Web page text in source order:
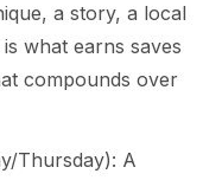
a story, a local
what earns saves
compounds over
Thursday): A